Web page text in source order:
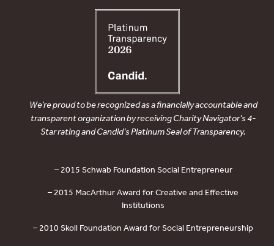
We’re proud to be recognized as a financially accountable and
transparent organization by receiving Charity Navigator’s 4-
Star rating and Candid’s Platinum Seal of Transparency.
– 2015 Schwab Foundation Social Entrepreneur
– 2015 MacArthur Award for Creative and Effective
Institutions
– 2010 Skoll Foundation Award for Social Entrepreneurship